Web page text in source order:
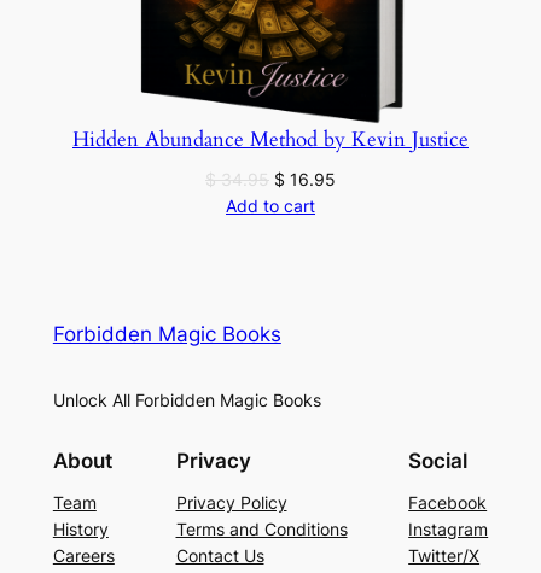
Hidden Abundance Method by Kevin Justice
$34.95 Original
price
$ 16.95
Add to cart
Forbidden Magic Books
Unlock All Forbidden Magic Books
About
Team
History
Careers
Privacy
Privacy Policy
Terms and Conditions
Contact Us
Social
Facebook
Instagram
Twitter/X